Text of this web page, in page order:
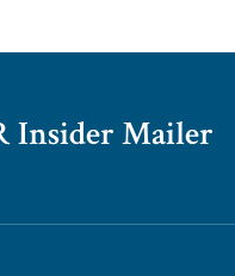
Insider Mailer